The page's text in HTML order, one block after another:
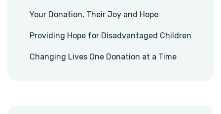
Your Donation, Their Joy and Hope
Providing Hope for Disadvantaged Children
Changing Lives One Donation at a Time